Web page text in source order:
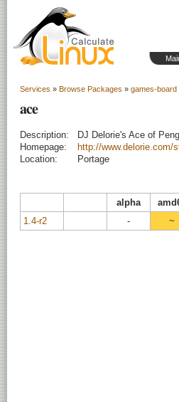
Services » Browse Packages » games-board
ace
Description:
DJ Delorie's Ace of
Homepage:
http://www.delorie.com/
Location:
Portage
alpha
1.4-r2
- ~